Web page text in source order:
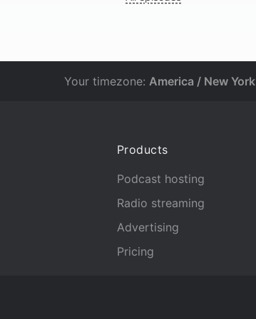
Your timezone: America / New York
Products
Podcast hosting
Radio streaming
Advertising
Pricing